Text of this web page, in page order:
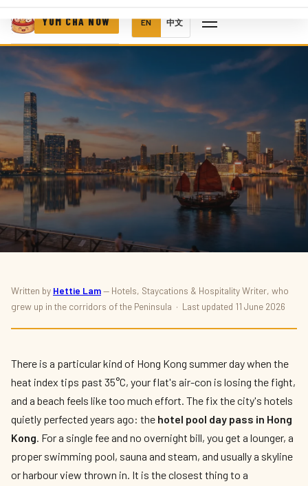
YUM CHA NOW EN 中文
HOTELS · SUMMER
The Best Hotel Pool Day Passes in Hong
Kong 2026
By Hettie Lam— The Hotelier's Daughter · Published 11 June 2026 · 8
Written by Hettie Lam— Hotels, Staycations & Hospitality Writer, who
grew up in the corridors of the Peninsula · Last updated 11 June 2026
There is a particular kind of Hong Kong summer day when the
heat index tips past 35°C, your flat's air-con is losing the fight,
and a beach feels like too much effort. The fix the city's hotels
quietly perfected years ago: the hotel pool day pass in Hong
Kong. For a single fee and no overnight bill, you get a lounger, a
proper swimming pool, sauna and steam, and usually a skyline
or harbour view thrown in. It is the closest thing to a